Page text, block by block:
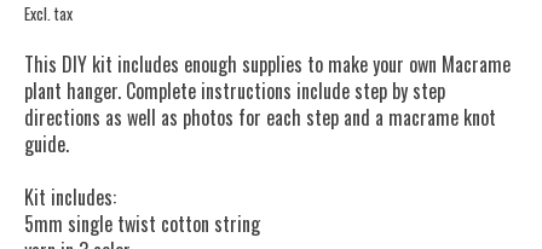
Excl. tax
This DIY kit includes enough supplies to make your own Macrame
plant hanger. Complete instructions include step by step
directions as well as photos for each step and a macrame knot
guide.
Kit includes:
5mm single twist cotton string